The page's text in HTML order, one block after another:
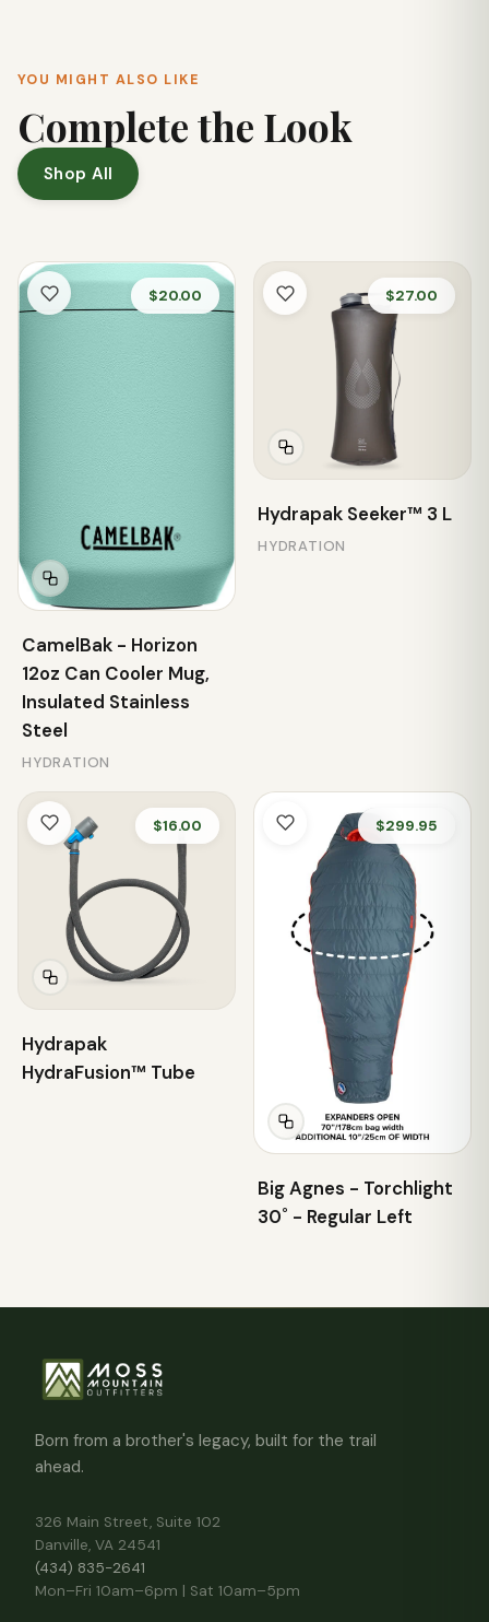
YOU MIGHT ALSO LIKE
Complete the Look
Shop All
$20.00
CamelBak - Horizon
12oz Can Cooler Mug,
Insulated Stainless
Steel
HYDRATION
$27.00
Hydrapak Seeker™ 3 L
HYDRATION
$16.00
Hydrapak
HydraFusion™ Tube
$299.95
Big Agnes - Torchlight
30˚ - Regular Left
Born from a brother's legacy, built for the trail
ahead.
326 Main Street, Suite 102
Danville, VA 24541
(434) 835-2641
Mon–Fri 10am–6pm | Sat 10am–5pm